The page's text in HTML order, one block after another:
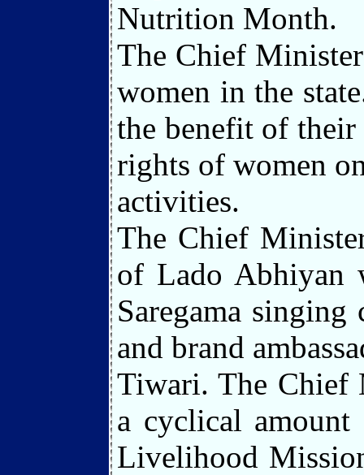
Nutrition Month.
The Chief
women in the
the benefit of their
rights of women
activities.
The Chief
of Lado Abhiyan
Saregama
and brand
Tiwari. The Chief
a cyclical
Livelihood